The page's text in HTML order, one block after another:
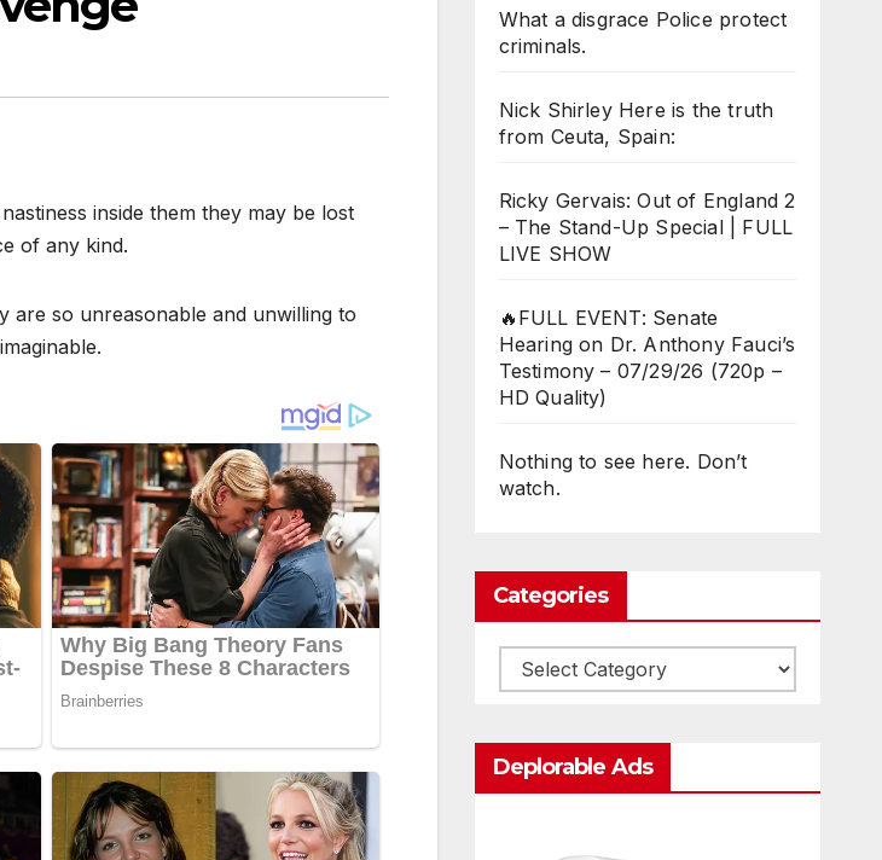
inside them they may be lost
of any kind.
are so unreasonable and unwilling to
What a disgrace Police protect
criminals.
Nick Shirley Here is the truth
from Ceuta, Spain:
Ricky Gervais: Out of England 2
– The Stand-Up Special | FULL
LIVE SHOW
🔥FULL EVENT: Senate
Hearing on Dr. Anthony Fauci’s
Testimony – 07/29/26 (720p –
HD Quality)
Nothing to see here. Don’t
watch.
Categories
Categories
Deplorable Ads